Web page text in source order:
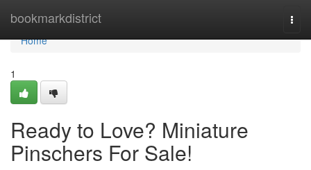
bookmarkdistrict
Home
Home
1
Ready to Love? Miniature
Pinschers For Sale!